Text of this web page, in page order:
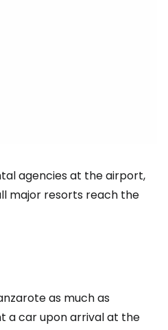
agencies at the airport,
major resorts reach the
as much as
a car upon arrival at the